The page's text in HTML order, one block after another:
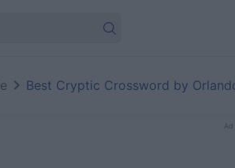
Best Cryptic Crossword by
Ad